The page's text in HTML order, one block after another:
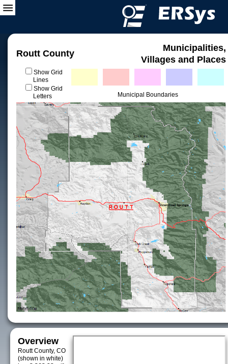
Routt County
Municipalities,
Villages and Places
Show Grid
Lines
Show Grid
Letters
Municipal Boundaries
Overview
Routt County, CO
(shown in white)